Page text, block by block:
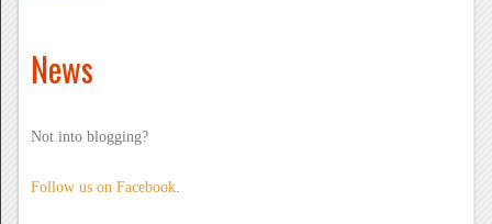
News
Not into blogging?
Follow us on Facebook.